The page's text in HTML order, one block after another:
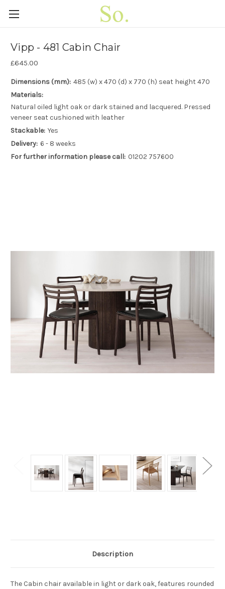
Vipp - 481 Cabin Chair
£645.00
Dimensions (mm): 485 (w) x 470 (d) x 770 (h) seat height 470
Materials:
Natural oiled light oak or dark stained and lacquered. Pressed
veneer seat cushioned with leather
Stackable: Yes
Delivery: 6 - 8 weeks
For further information please call: 01202 757600
Description
The Cabin chair available in light or dark oak, features rounded